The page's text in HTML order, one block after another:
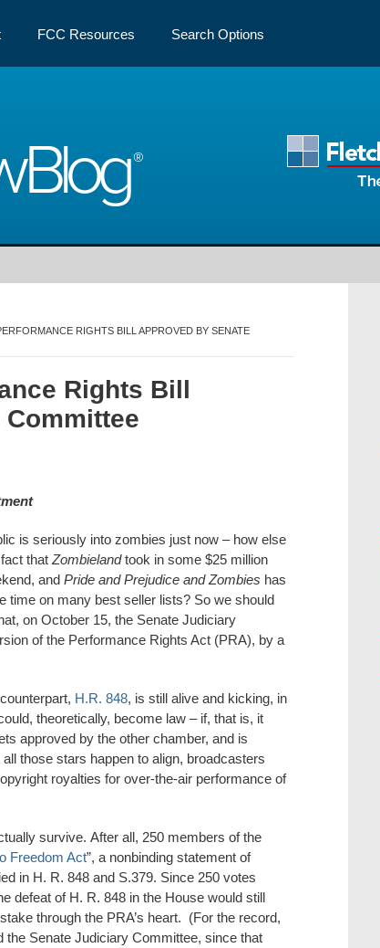
FCC Resources Search Options
Blog
RIGHTS BILL APPROVED BY SENATE
Rights Bill
is seriously into zombies just now – how else
that Zombielandtook in some $25 million
and Pride and Prejudice and Zombies has
time on many best seller lists? So we should
on October 15, the Senate Judiciary
of the Performance Rights Act (PRA), by a
H.R. 848, is still alive and kicking, in
theoretically, become law – if, that is, it
approved by the other chamber, and is
those stars happen to align, broadcasters
royalties for over-the-air performance of
survive. After all, 250 members of the
Freedom Act”, a nonbinding statement of
in H. R. 848 and S.379. Since 250 votes
defeat of H. R. 848 in the House would still
through the PRA’s heart. (For the record,
the Senate Judiciary Committee, since that